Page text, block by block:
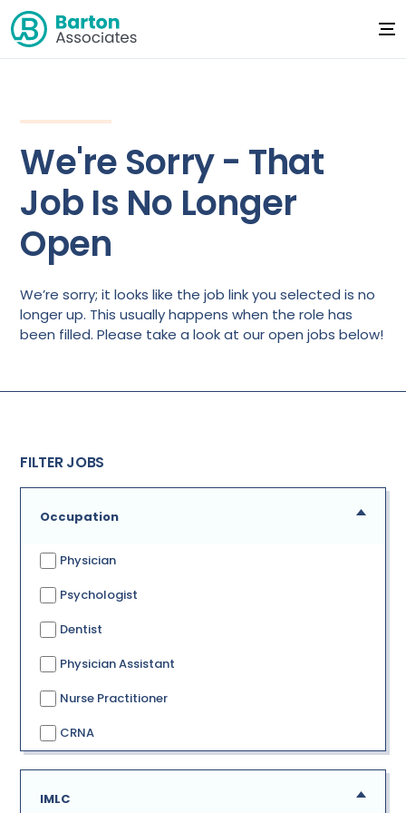
We're Sorry - That
Job Is No Longer
Open
We’re sorry; it looks like the job link you selected is no
longer up. This usually happens when the role has
been filled. Please take a look at our open jobs below!
FILTER JOBS
Occupation
Physician
Psychologist
Dentist
Physician Assistant
Nurse Practitioner
CRNA
IMLC